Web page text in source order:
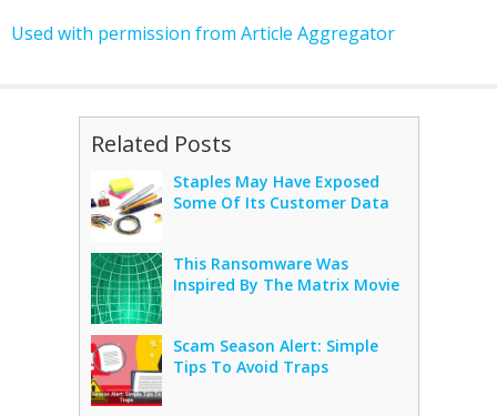
Used with permission from Article Aggregator
Related Posts
Staples May Have Exposed
Some Of Its Customer Data
This Ransomware Was
Inspired By The Matrix Movie
Scam Season Alert: Simple
Tips To Avoid Traps